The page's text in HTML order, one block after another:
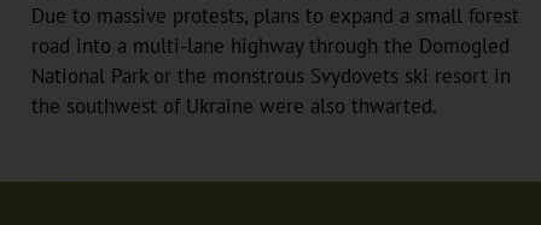
Due to massive protests, plans to expand a small forest
road into a multi-lane highway through the Domogled
National Park or the monstrous Svydovets ski resort in
the southwest of Ukraine were also thwarted.